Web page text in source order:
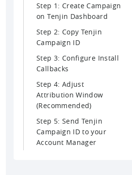
Step 1: Create Campaign
on Tenjin Dashboard
Step 2: Copy Tenjin
Campaign ID
Step 3: Configure Install
Callbacks
Step 4: Adjust
Attribution Window
(Recommended)
Step 5: Send Tenjin
Campaign ID to your
Account Manager